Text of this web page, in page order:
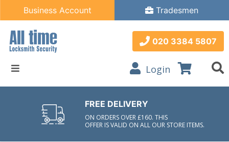
Tradesmen
Business Account
020 3384 5807
Login
FREE DELIVERY
ON ORDERS OVER £160. THIS
OFFER IS VALID ON ALL OUR STORE ITEMS.